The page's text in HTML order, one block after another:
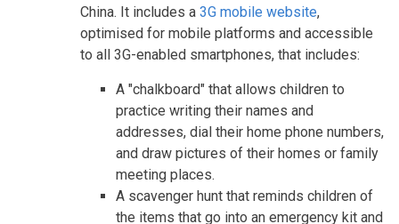
China. It includes a 3G mobile website,
optimised for mobile platforms and accessible
to all 3G-enabled smartphones, that includes:
A "chalkboard" that allows children to
practice writing their names and
addresses, dial their home phone numbers,
and draw pictures of their homes or family
meeting places.
A scavenger hunt that reminds children of
the items that go into an emergency kit and